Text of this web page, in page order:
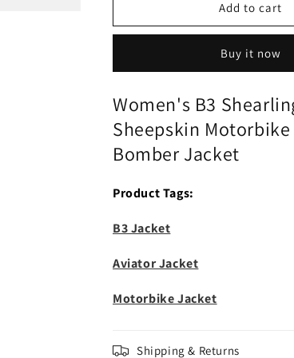
Women&#39;s
B3
Sheepskin
Leather
Bomber
Jacket
Women&#39;s
B3
Aviator
Sheepskin
Leather
Bomber
Jacket
Add to cart
Buy it now
Women's B3
Sheepskin
Bomber Jacket
Product Tags:
B3 Jacket
Aviator Jacket
Motorbike Jacket
Shipping & Returns